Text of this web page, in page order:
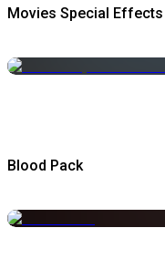
Movies Special Effects
Blood Pack